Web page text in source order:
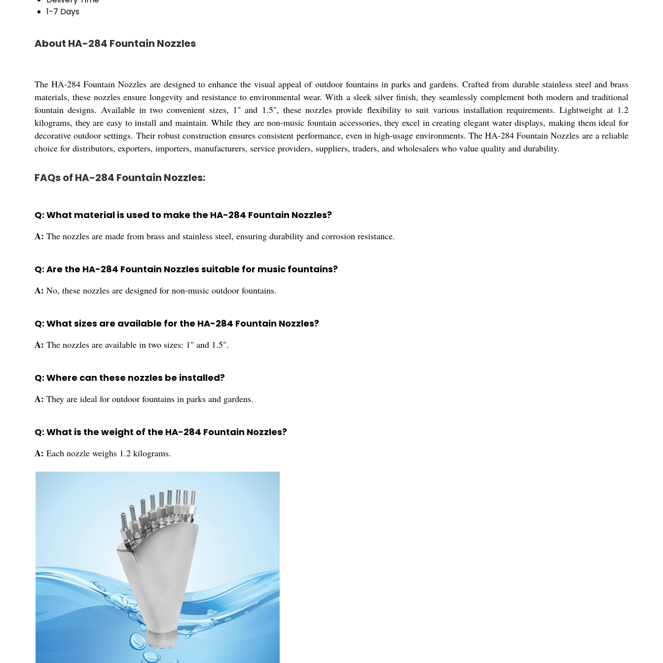
1-7 Days
About HA-284 Fountain Nozzles
The HA-284 Fountain Nozzles are designed to enhance the visual appeal of outdoor fountains in parks and gardens. Crafted from durable stainless steel and brass
materials, these nozzles ensure longevity and resistance to environmental wear. With a sleek silver finish, they seamlessly complement both modern and traditional
fountain designs. Available in two convenient sizes, 1" and 1.5", these nozzles provide flexibility to suit various installation requirements. Lightweight at 1.2
kilograms, they are easy to install and maintain. While they are non-music fountain accessories, they excel in creating elegant water displays, making them ideal for
decorative outdoor settings. Their robust construction ensures consistent performance, even in high-usage environments. The HA-284 Fountain Nozzles are a reliable
choice for distributors, exporters, importers, manufacturers, service providers, suppliers, traders, and wholesalers who value quality and durability.
FAQs of HA-284 Fountain Nozzles:
Q: What material is used to make the HA-284 Fountain Nozzles?
A: The nozzles are made from brass and stainless steel, ensuring durability and corrosion resistance.
Q: Are the HA-284 Fountain Nozzles suitable for music fountains?
A: No, these nozzles are designed for non-music outdoor fountains.
Q: What sizes are available for the HA-284 Fountain Nozzles?
A: The nozzles are available in two sizes: 1" and 1.5".
Q: Where can these nozzles be installed?
A: They are ideal for outdoor fountains in parks and gardens.
Q: What is the weight of the HA-284 Fountain Nozzles?
A: Each nozzle weighs 1.2 kilograms.